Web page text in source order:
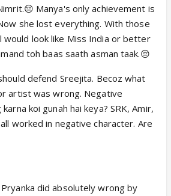
Manya's only achievement is
she lost everything. With those
would look like Miss India or better
toh baas saath asman taak.😔
defend Sreejita. Becoz what
artist was wrong. Negative
koi gunah hai keya? SRK, Amir,
worked in negative character. Are
did absolutely wrong by